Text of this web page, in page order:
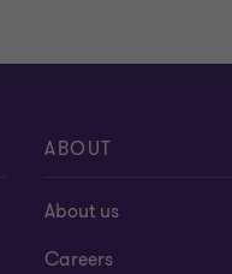
ABOUT
About us
Careers